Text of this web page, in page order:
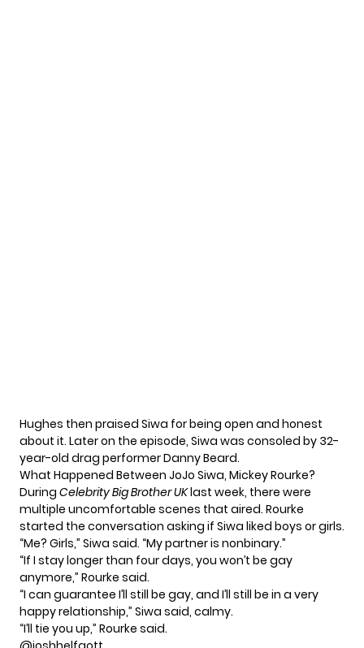
Hughes then praised Siwa for being open and honest
about it. Later on the episode, Siwa was consoled by 32-
year-old drag performer Danny Beard.
What Happened Between JoJo Siwa, Mickey Rourke?
During Celebrity Big Brother UKlast week, there were
multiple uncomfortable scenes that aired. Rourke
started the conversation asking if Siwa liked boys or girls.
“Me? Girls,” Siwa said. “My partner is nonbinary.”
“If I stay longer than four days, you won’t be gay
anymore,” Rourke said.
“I can guarantee I’ll still be gay, and I’ll still be in a very
happy relationship,” Siwa said, calmy.
“I’ll tie you up,” Rourke said.